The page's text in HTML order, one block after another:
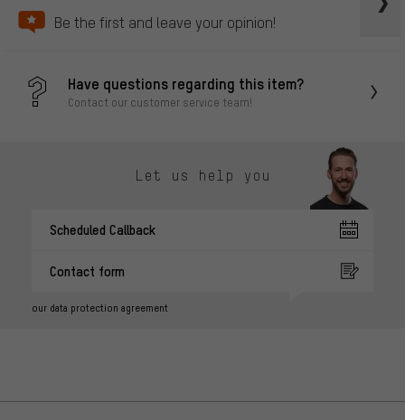
Be the first and leave your opinion!
Have questions regarding this item?
Contact our customer service team!
Let us help you
Scheduled Callback
Contact form
our data protection agreement